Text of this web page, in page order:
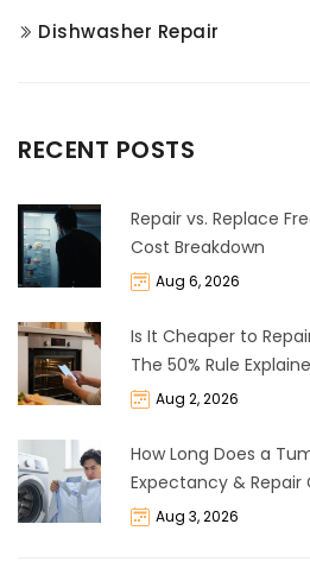
Dishwasher Repair
RECENT POSTS
Repair vs. Replace
Cost Breakdown
Aug 6, 2026
Is It Cheaper to
The 50% Rule
Aug 2, 2026
How Long Does a
Expectancy & Repair
Aug 3, 2026